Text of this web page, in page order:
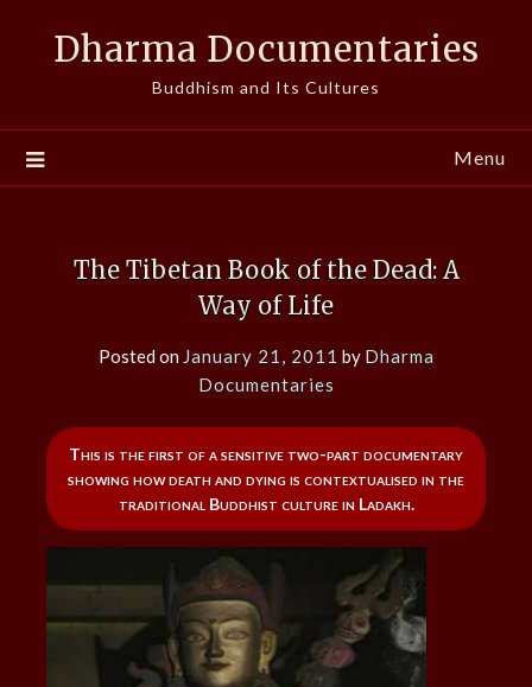
Dharma Documentaries
Buddhism and Its Cultures
Menu
The Tibetan Book of the Dead: A
Way of Life
Posted on January 21, 2011 by Dharma
Documentaries
This is the first of a sensitive two-part documentary
showing how death and dying is contextualised in the
traditional Buddhist culture in Ladakh.